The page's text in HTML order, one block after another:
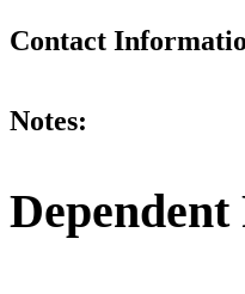
Contact
Notes: